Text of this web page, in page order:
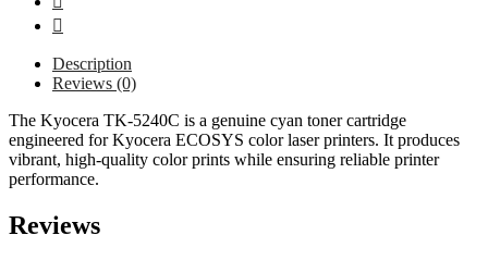
Description
Reviews (0)
The Kyocera TK-5240C is a genuine cyan toner cartridge
engineered for Kyocera ECOSYS color laser printers. It produces
vibrant, high-quality color prints while ensuring reliable printer
performance.
Reviews